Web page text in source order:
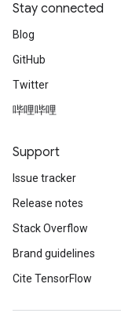
Stay connected
Blog
GitHub
Twitter
哔哩哔哩
Support
Issue tracker
Release notes
Stack Overflow
Brand guidelines
Cite TensorFlow